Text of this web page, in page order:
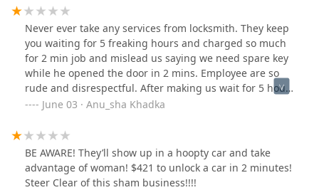
Called the police already and they said they get
complaints about you ALL the time.
Never ever take any services from locksmith. They keep
you waiting for 5 freaking hours and charged so much
for 2 min job and mislead us saying we need spare key
while he opened the door in 2 mins. Employee are so
rude and disrespectful. After making us wait for 5 hour
, they yelled just because i took some minute to call
June 03 · Anu_sha Khadka
BE AWARE! They’ll show up in a hoopty car and take
advantage of woman! $421 to unlock a car in 2 minutes!
Steer Clear of this sham business!!!!